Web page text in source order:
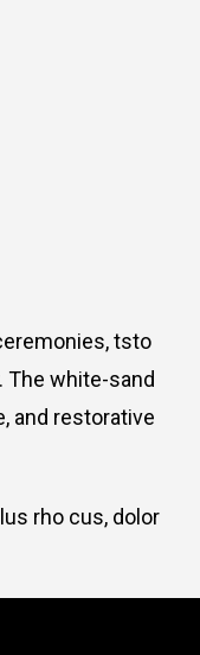
tsto
The white-sand
and restorative
rho cus, dolor